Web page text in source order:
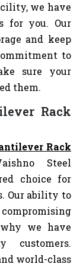
we have
for you. Our
and keep
to
sure your
them.
Rack
Rack
Steel
choice for
Our ability to
we have
world-class